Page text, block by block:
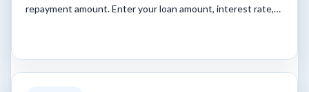
repayment amount. Enter your loan amount, interest rate,…